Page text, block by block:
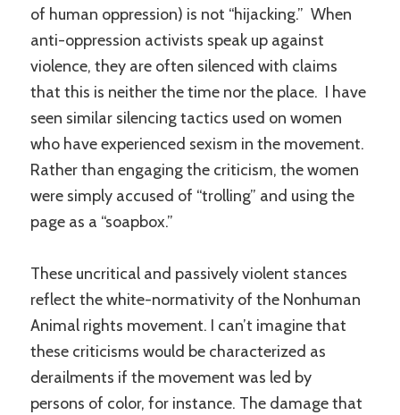
of human oppression) is not “hijacking.” When
anti-oppression activists speak up against
violence, they are often silenced with claims
that this is neither the time nor the place. I have
seen similar silencing tactics used on women
who have experienced sexism in the movement.
Rather than engaging the criticism, the women
were simply accused of “trolling” and using the
page as a “soapbox.”
These uncritical and passively violent stances
reflect the white-normativity of the Nonhuman
Animal rights movement. I can’t imagine that
these criticisms would be characterized as
derailments if the movement was led by
persons of color, for instance. The damage that